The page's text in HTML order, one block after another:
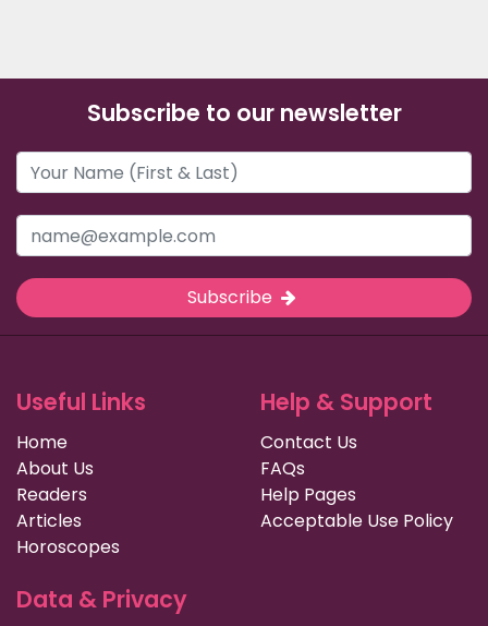
Subscribe to our newsletter
Subscribe
Useful Links
Home
About Us
Readers
Articles
Horoscopes
Help & Support
Contact Us
FAQs
Help Pages
Acceptable Use Policy
Data & Privacy